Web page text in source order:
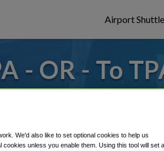
Airport
- OR - To
We'd also like to set optional cookies to help us
unless you enable them. Using this tool will set a